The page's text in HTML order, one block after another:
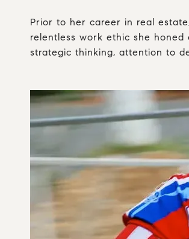
Prior to her career in real
relentless work ethic she
strategic thinking, attention to